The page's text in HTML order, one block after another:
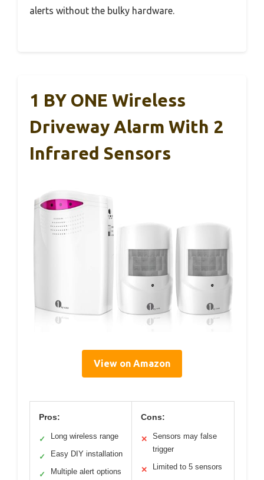
alerts without the bulky hardware.
1 BY ONE Wireless
Driveway Alarm With 2
Infrared Sensors
View on Amazon
Pros:
✓ Long wireless range
✓ Easy DIY installation
✓ Multiple alert options
Cons:
✕
Sensors may false
trigger
✕ Limited to 5 sensors